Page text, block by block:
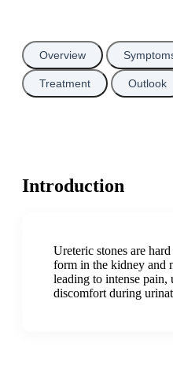
Overview
Treatment Outlook
Introduction
Ureteric stones are
form in the kidney and
leading to intense pain,
discomfort during